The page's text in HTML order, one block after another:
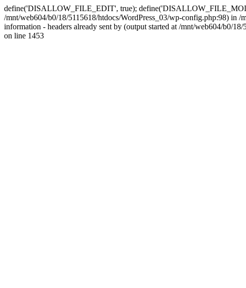
define('DISALLOW_FILE_EDIT', true);
/mnt/web604/b0/18/5115618/htdocs/WordPress_03/wp-config.php:98) in
information - headers already sent by (output started at /mnt/web604/b0/
on line 1453